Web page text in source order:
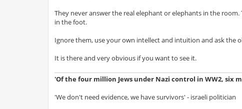
They never answer the real elephant or elephants in the
in the foot.
Ignore them, use your own intellect and intuition and ask the
It is there and very obvious if you want to see it.
'Of the four million Jews under Nazi control in WW2, six
'We don't need evidence, we have survivors' - israeli politician